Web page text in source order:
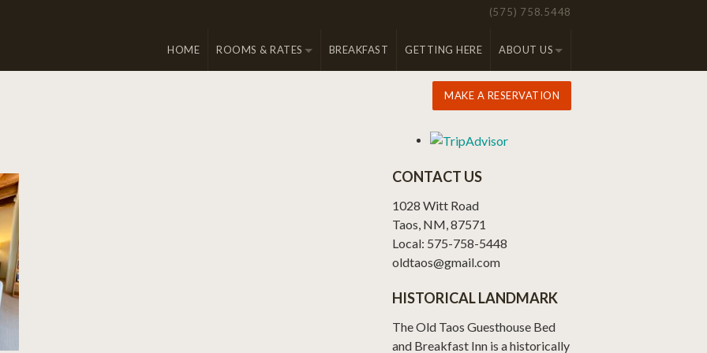
(575) 758.5448
HOME ROOMS & RATES BREAKFAST GETTING HERE ABOUT US
MAKE A RESERVATION
CONTACT US
1028 Witt Road
Taos, NM, 87571
Local: 575-758-5448
oldtaos@gmail.com
HISTORICAL LANDMARK
The Old Taos Guesthouse Bed
and Breakfast Inn is a historically